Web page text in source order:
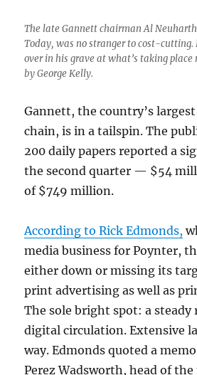
The late Gannett chairman Al
Today, was no stranger to cost-cutting.
over in his grave at what’s taking place
by George Kelly.
Gannett, the country’s
chain, is in a tailspin. The
200 daily papers reported a
the second quarter — $54
of $749 million.
According to Rick Edmonds,
media business for Poynter,
either down or missing its
print advertising as well as
The sole bright spot: a steady
digital circulation. Extensive
way. Edmonds quoted a
Perez Wadsworth, head of